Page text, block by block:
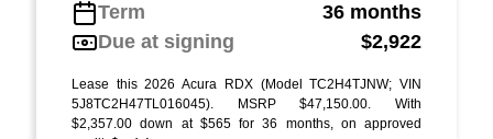
Term
36 months
Due at signing
$2,922
Lease this 2026 Acura RDX (Model TC2H4TJNW; VIN
5J8TC2H47TL016045). MSRP $47,150.00. With
$2,357.00 down at $565 for 36 months, on approved